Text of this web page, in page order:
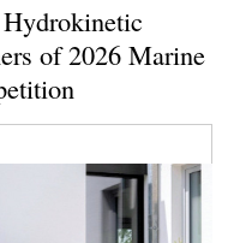
of 2026 Marine